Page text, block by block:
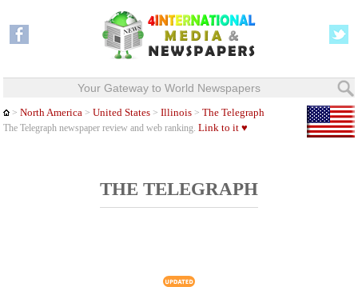
Your Gateway to World Newspapers
>North America >United States > Illinois >The Telegraph
The Telegraph newspaper review and web ranking.Link to it ♥
THE TELEGRAPH